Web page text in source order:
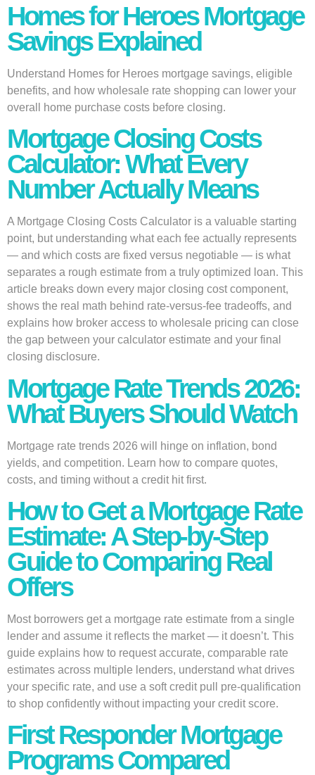
Homes for Heroes Mortgage
Savings Explained
Understand Homes for Heroes mortgage savings, eligible
benefits, and how wholesale rate shopping can lower your
overall home purchase costs before closing.
Mortgage Closing Costs
Calculator: What Every
Number Actually Means
A Mortgage Closing Costs Calculator is a valuable starting
point, but understanding what each fee actually represents
— and which costs are fixed versus negotiable — is what
separates a rough estimate from a truly optimized loan. This
article breaks down every major closing cost component,
shows the real math behind rate-versus-fee tradeoffs, and
explains how broker access to wholesale pricing can close
the gap between your calculator estimate and your final
closing disclosure.
Mortgage Rate Trends 2026:
What Buyers Should Watch
Mortgage rate trends 2026 will hinge on inflation, bond
yields, and competition. Learn how to compare quotes,
costs, and timing without a credit hit first.
How to Get a Mortgage Rate
Estimate: A Step-by-Step
Guide to Comparing Real
Offers
Most borrowers get a mortgage rate estimate from a single
lender and assume it reflects the market — it doesn’t. This
guide explains how to request accurate, comparable rate
estimates across multiple lenders, understand what drives
your specific rate, and use a soft credit pull pre-qualification
to shop confidently without impacting your credit score.
First Responder Mortgage
Programs Compared